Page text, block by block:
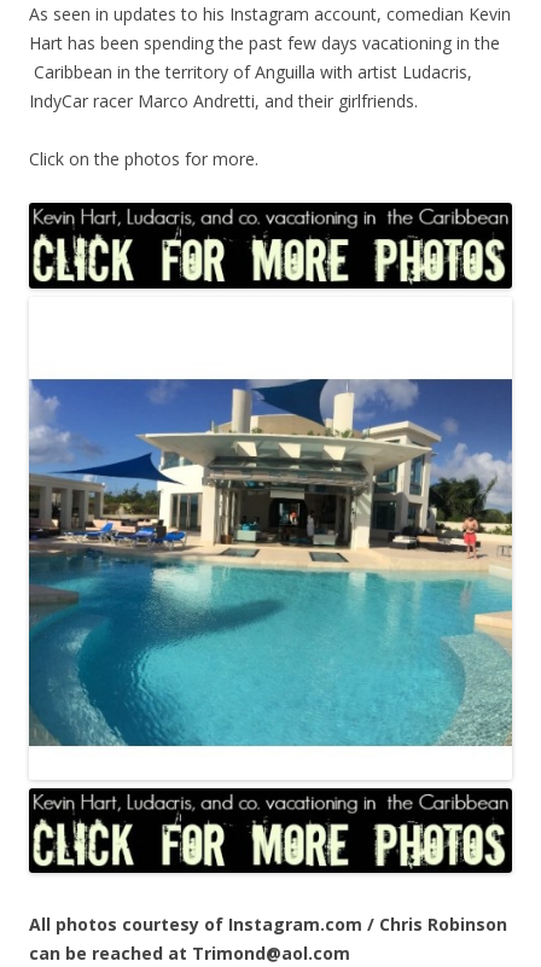
As seen in updates to his Instagram account, comedian Kevin
Hart has been spending the past few days vacationing in the
Caribbean in the territory of Anguilla with artist Ludacris,
IndyCar racer Marco Andretti, and their girlfriends.
Click on the photos for more.
All photos courtesy of Instagram.com / Chris Robinson
can be reached at Trimond@aol.com